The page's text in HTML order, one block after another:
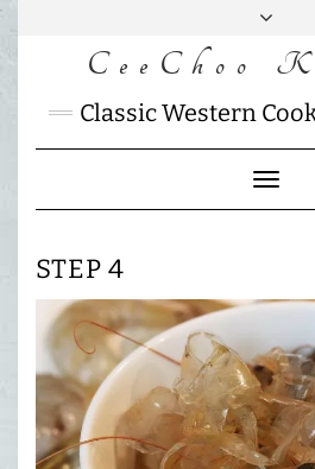
Skip
FACEBOOKMAIL
HOME
CeeChoo
Classic Western
Toggle
STEP 4